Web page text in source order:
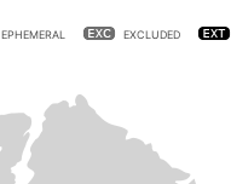
EPHEMERAL EXCLUDED